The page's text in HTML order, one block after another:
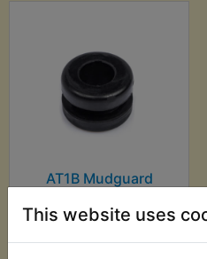
This website uses
AT1B Mudguard
Front
£1.99 (Inc. VAT) £1.66